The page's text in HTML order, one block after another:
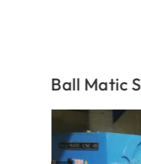
Ball Matic